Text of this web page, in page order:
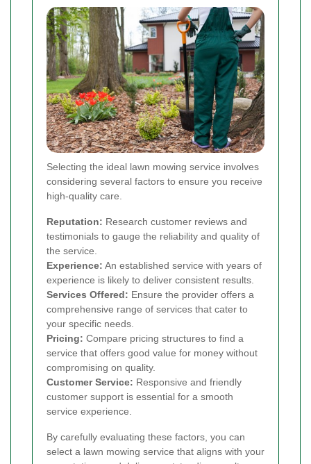
Selecting the ideal lawn mowing service involves
considering several factors to ensure you receive
high-quality care.
Reputation: Research customer reviews and
testimonials to gauge the reliability and quality of
the service.
Experience: An established service with years of
experience is likely to deliver consistent results.
Services Offered: Ensure the provider offers a
comprehensive range of services that cater to
your specific needs.
Pricing: Compare pricing structures to find a
service that offers good value for money without
compromising on quality.
Customer Service: Responsive and friendly
customer support is essential for a smooth
service experience.
By carefully evaluating these factors, you can
select a lawn mowing service that aligns with your